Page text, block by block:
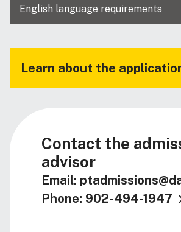
English language requirements
Learn about the
Contact the
advisor
Email:
Phone: 902-494-1947